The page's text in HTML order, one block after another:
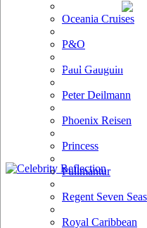
Oceania Cruises
P&O
Paul Gauguin
Peter Deilmann
Phoenix Reisen
Princess
Pullmantur
Regent Seven Seas
Royal Caribbean